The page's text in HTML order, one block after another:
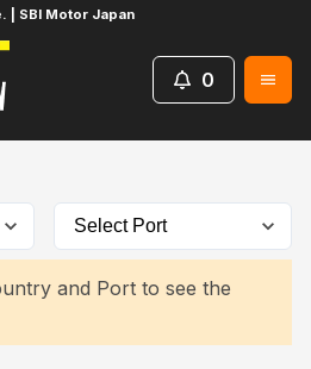
| SBI Motor Japan
0
and Port to see the